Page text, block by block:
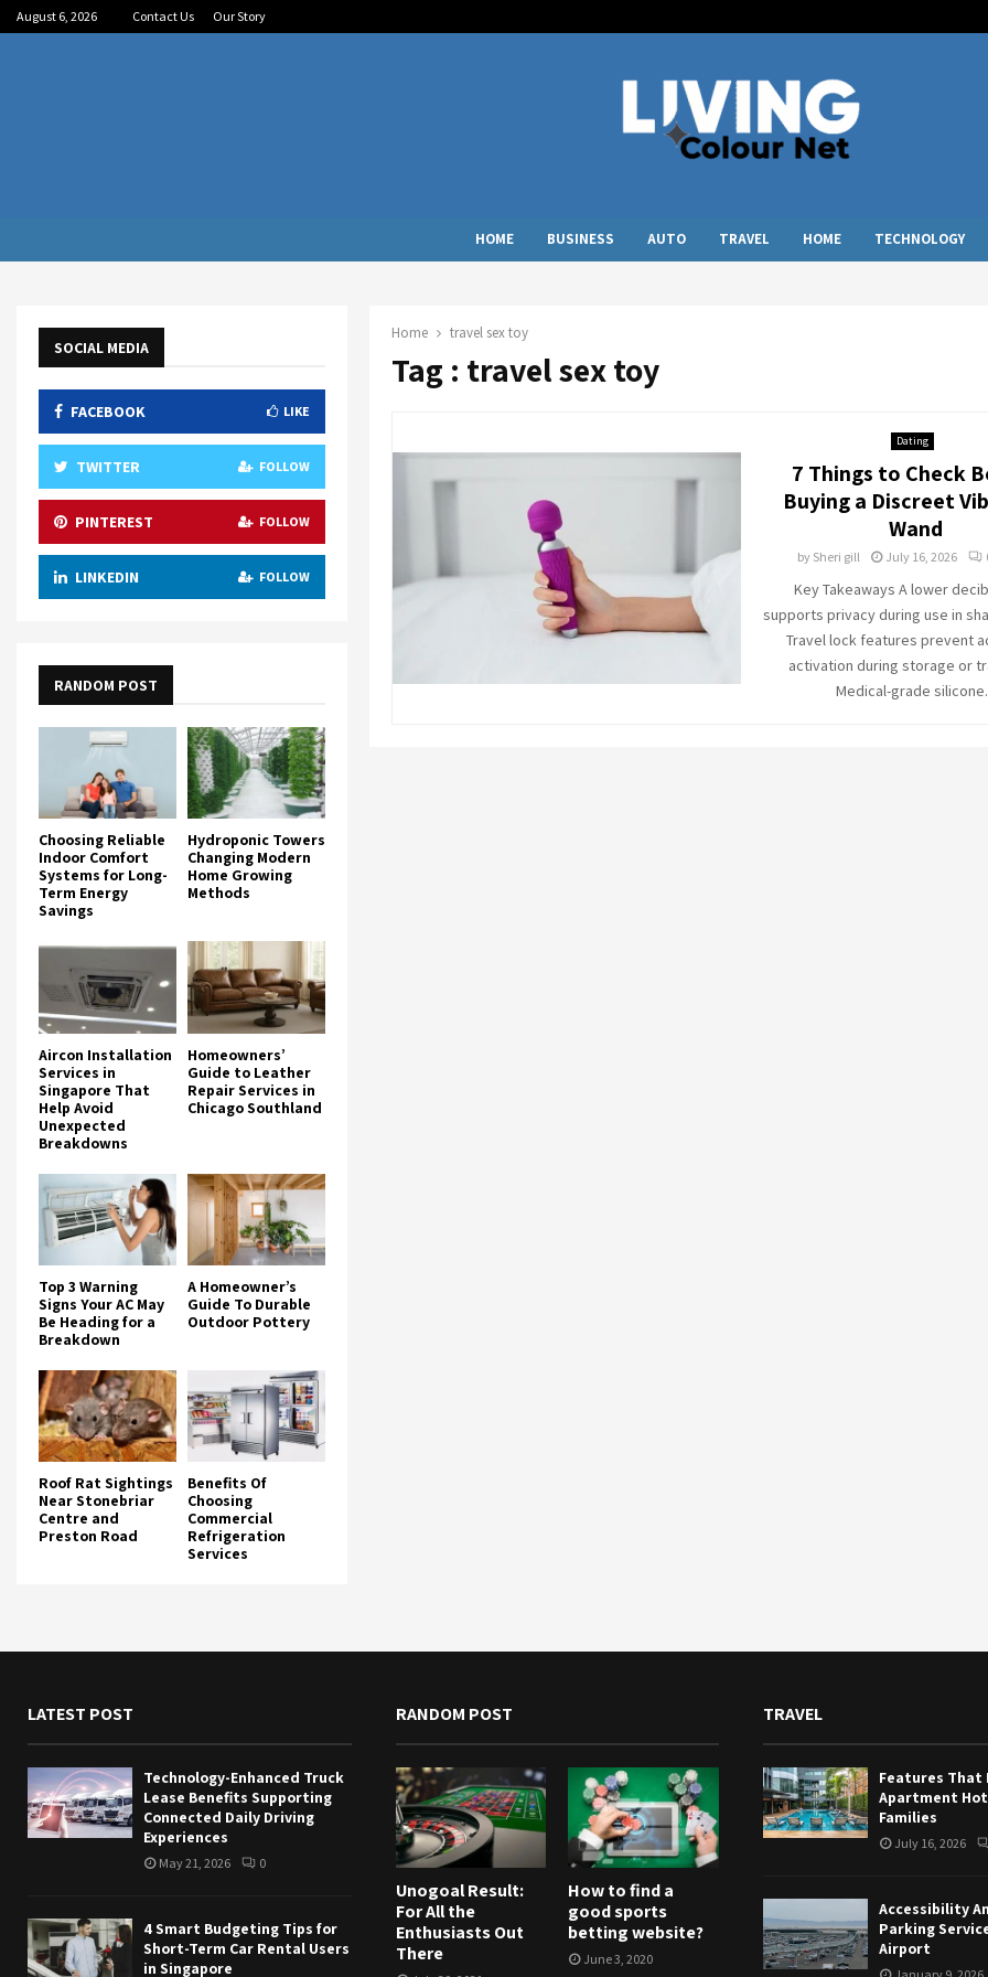
August 6, 2026 Contact Us Our Story
HOME BUSINESS AUTO TRAVEL HOME TECHNOLOGY
Home travel sex toy
Tag : travel sex toy
Dating
7 Things to Check
Buying a Discreet
Wand
by Sheri gill July 16, 2026
Key Takeaways A lower
supports privacy during use in
Travel lock features prevent
activation during storage or
Medical-grade
SOCIAL MEDIA
FACEBOOK LIKE
TWITTER FOLLOW
PINTEREST FOLLOW
LINKEDIN FOLLOW
RANDOM POST
Choosing Reliable
Indoor Comfort
Systems for Long-
Term Energy
Savings
Hydroponic Towers
Changing Modern
Home Growing
Methods
Aircon Installation
Services in
Singapore That
Help Avoid
Unexpected
Breakdowns
Homeowners’
Guide to Leather
Repair Services in
Chicago Southland
Top 3 Warning
Signs Your AC May
Be Heading for a
Breakdown
A Homeowner’s
Guide To Durable
Outdoor Pottery
Roof Rat Sightings
Near Stonebriar
Centre and
Preston Road
Benefits Of
Choosing
Commercial
Refrigeration
Services
LATEST POST
Technology-Enhanced Truck
Lease Benefits Supporting
Connected Daily Driving
Experiences
May 21, 2026 0
4 Smart Budgeting Tips for
Short-Term Car Rental Users
in Singapore
RANDOM POST
Unogoal Result:
For All the
Enthusiasts Out
There
How to find a
good sports
betting website?
June 3, 2020
TRAVEL
Features That
Apartment
Families
July 16, 2026
Accessibility
Parking
Airport